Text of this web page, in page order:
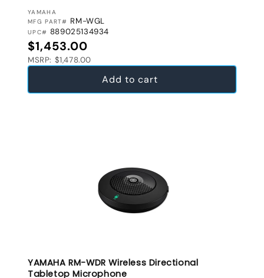
VENDOR:
YAMAHA
MFG PART# RM-WGL
UPC# 889025134934
Regular price
$1,453.00
MSRP: $1,478.00
Add to cart
YAMAHA RM-WDR Wireless Directional
Tabletop Microphone